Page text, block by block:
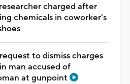
charged after
chemicals in coworker's
to dismiss charges
man accused of
at gunpoint